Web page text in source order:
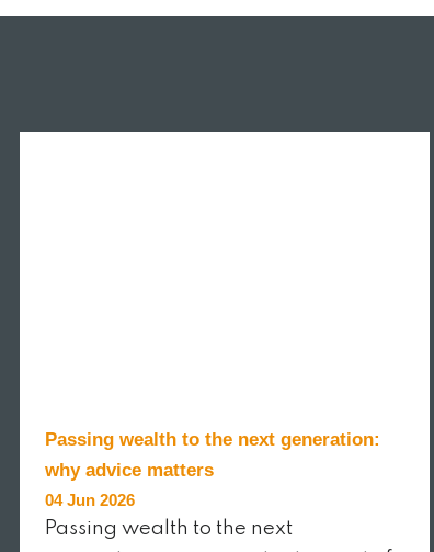
Passing wealth to the next generation:
why advice matters
04 Jun 2026
Passing wealth to the next